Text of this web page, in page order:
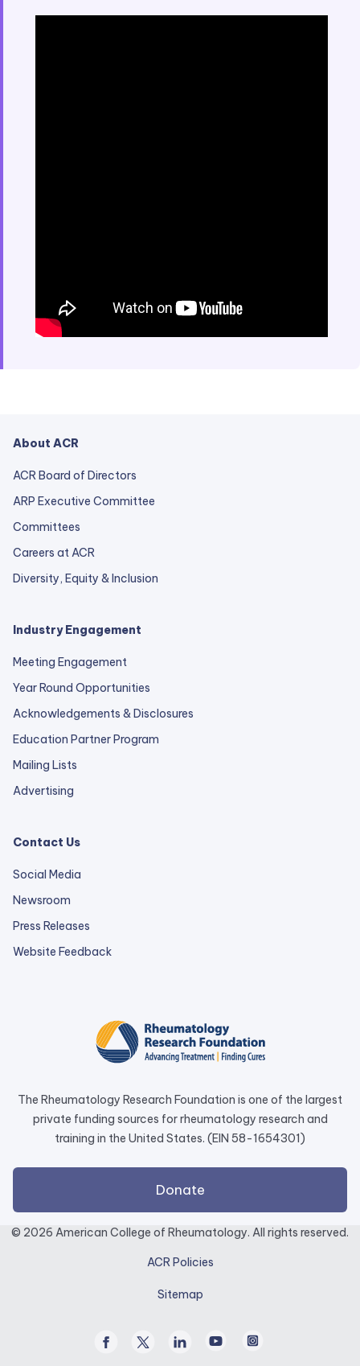
About ACR
ACR Board of Directors
ARP Executive Committee
Committees
Careers at ACR
Diversity, Equity & Inclusion
Industry Engagement
Meeting Engagement
Year Round Opportunities
Acknowledgements & Disclosures
Education Partner Program
Mailing Lists
Advertising
Contact Us
Social Media
Newsroom
Press Releases
Website Feedbackexternal
a
new
tab.
The Rheumatology Research Foundation is one of the largest
private funding sources for rheumatology research and
training in the United States. (EIN 58-1654301)
Donateexternal
link
opens
a
© 2026 American College of Rheumatology. All rights reserved.
ACR Policies
Sitemap
FacebookTwitter
Linked
In
YoutubeInstagram